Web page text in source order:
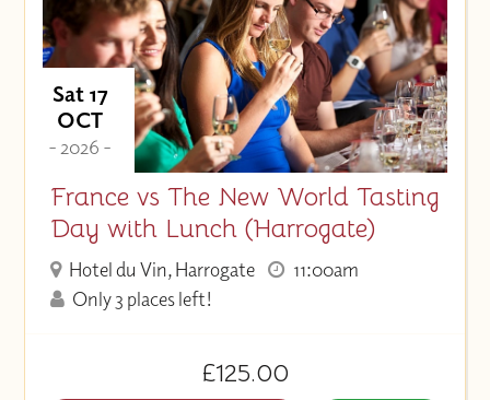
Sat 17
OCT
- 2026 -
France vs The New World Tasting
Day with Lunch (Harrogate)
Hotel du Vin, Harrogate
11:00am
Only 3 places left!
£125.00